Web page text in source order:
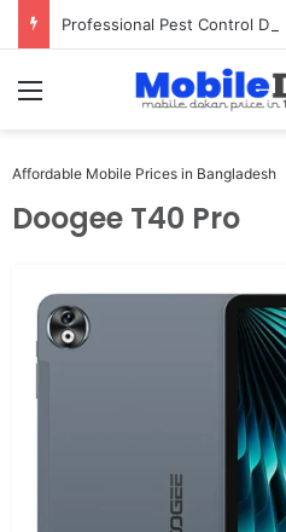
Professional Pest Control
Menu
Affordable Mobile Prices in Bangladesh
Doogee T40 Pro